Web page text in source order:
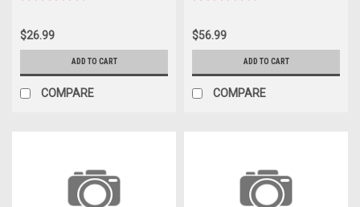
$26.99
ADD TO CART
COMPARE
$56.99
ADD TO CART
COMPARE